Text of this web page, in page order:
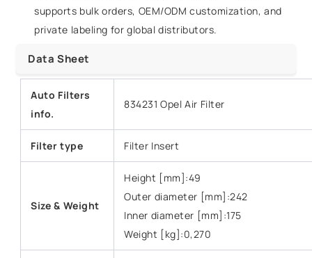
supports bulk orders, OEM/ODM customization, and
private labeling for global distributors.
Data Sheet
Auto Filters
info.
834231 Opel Air Filter
Filter type Filter Insert
Size & Weight
Height [mm]:49
Outer diameter [mm]:242
Inner diameter [mm]:175
Weight [kg]:0,270